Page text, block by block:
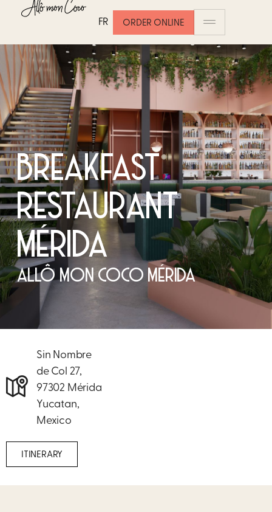
FR ORDER ONLINE
BREAKFAST
RESTAURANT
MÉRIDA
ALLÔ MON COCO MÉRIDA
Sin Nombre
de Col 27,
97302 Mérida
Yucatan,
Mexico
ITINERARY